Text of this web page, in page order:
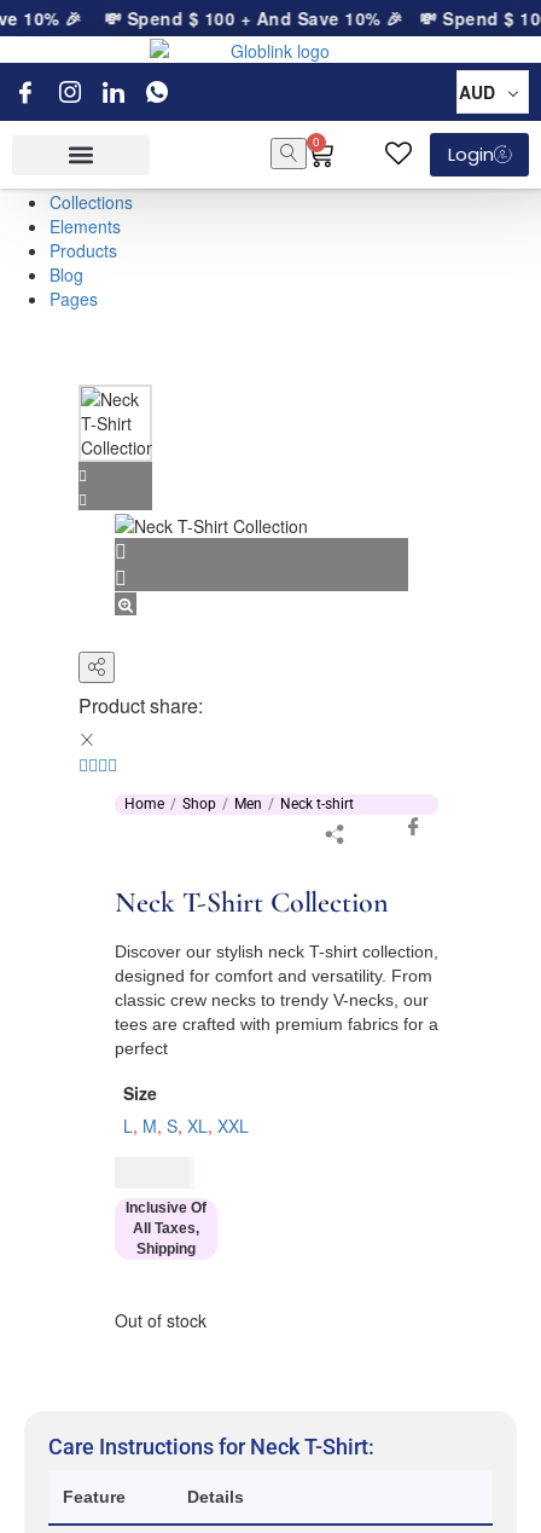
10% 🎉 💸 Spend$ 100+ And Save 10% 🎉 💸 Spend$
AUD
0
Login
Collections
Elements
Products
Blog
Pages
Product share:
Home Shop Men Neck t-shirt
Neck T-Shirt Collection
Discover our stylish neck T-shirt collection,
designed for comfort and versatility. From
classic crew necks to trendy V-necks, our
tees are crafted with premium fabrics for a
perfect
Size
L, M, S, XL, XXL
Inclusive Of
All Taxes,
Shipping
Out of stock
Care Instructions for Neck T-Shirt:
Feature Details